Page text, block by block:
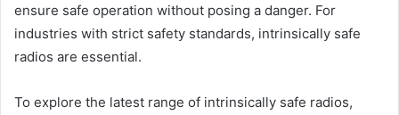
ensure safe operation without posing a danger. For
industries with strict safety standards, intrinsically safe
radios are essential.
To explore the latest range of intrinsically safe radios,